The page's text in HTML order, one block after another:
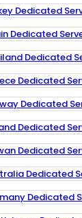
Dedicated
Dedicated
Dedicated
Dedicated
Dedicated
Dedicated
Dedicated
Dedicated
Dedicated